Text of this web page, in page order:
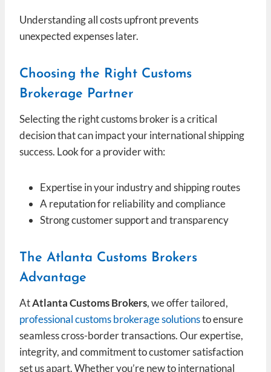
Understanding all costs upfront prevents
unexpected expenses later.
Choosing the Right Customs
Brokerage Partner
Selecting the right customs broker is a critical
decision that can impact your international shipping
success. Look for a provider with:
Expertise in your industry and shipping routes
A reputation for reliability and compliance
Strong customer support and transparency
The Atlanta Customs Brokers
Advantage
AtAtlanta Customs Brokers, we offer tailored,
professional customs brokerage solutionsto ensure
seamless cross-border transactions. Our expertise,
integrity, and commitment to customer satisfaction
set us apart. Whether you’re new to international